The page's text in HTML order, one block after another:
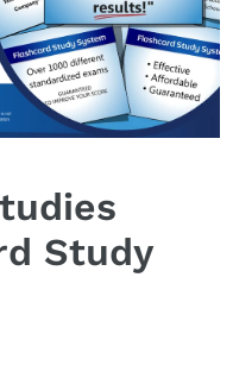
Study